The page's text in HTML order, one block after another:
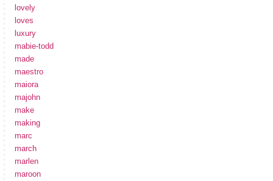
lovely
loves
luxury
mabie-todd
made
maestro
maiora
majohn
make
making
marc
march
marlen
maroon